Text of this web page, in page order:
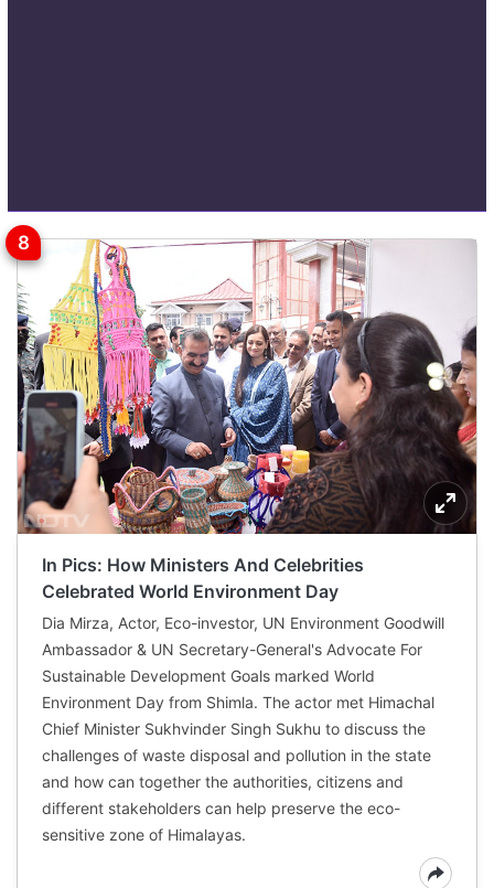
In Pics: How Ministers And Celebrities
Celebrated World Environment Day
Dia Mirza, Actor, Eco-investor, UN Environment Goodwill
Ambassador & UN Secretary-General's Advocate For
Sustainable Development Goals marked World
Environment Day from Shimla. The actor met Himachal
Chief Minister Sukhvinder Singh Sukhu to discuss the
challenges of waste disposal and pollution in the state
and how can together the authorities, citizens and
different stakeholders can help preserve the eco-
sensitive zone of Himalayas.